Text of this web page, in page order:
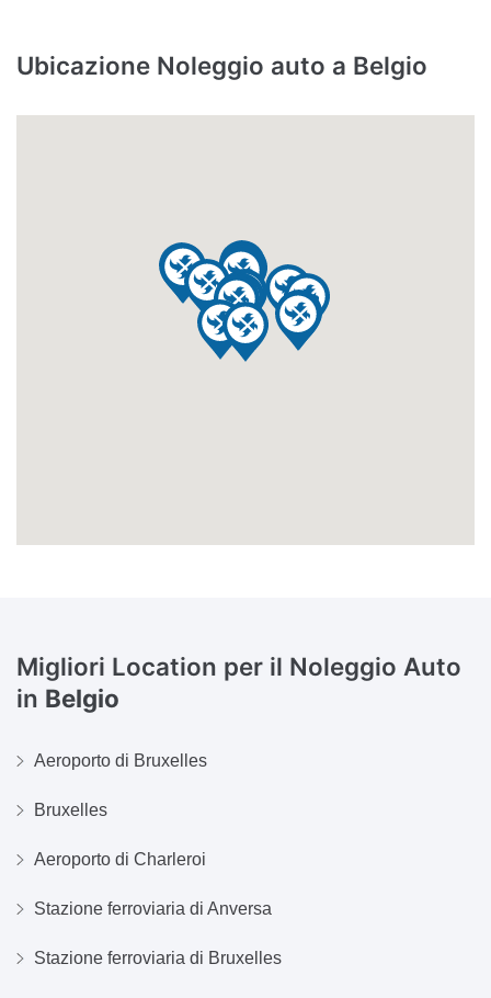
Ubicazione Noleggio auto a Belgio
Migliori Location per il Noleggio Auto
in Belgio
Aeroporto di Bruxelles
Bruxelles
Aeroporto di Charleroi
Stazione ferroviaria di Anversa
Stazione ferroviaria di Bruxelles